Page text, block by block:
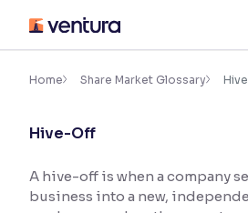
content
Accessibility Settings
Font
Font Size:100%
Resize text for better readability
Home Share Market Glossary
Hive-Off
A hive-off is when a company
business into a new,